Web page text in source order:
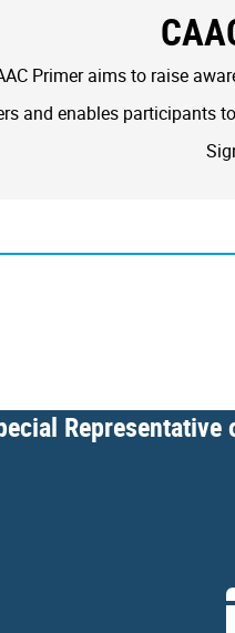
Primer aims to raise
and enables participants